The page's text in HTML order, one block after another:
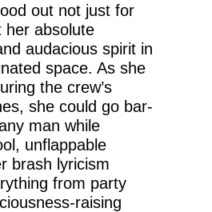
out not just for
her absolute
audacious spirit in
space. As she
the crew’s
she could go bar-
man while
unflappable
brash lyricism
from party
raising